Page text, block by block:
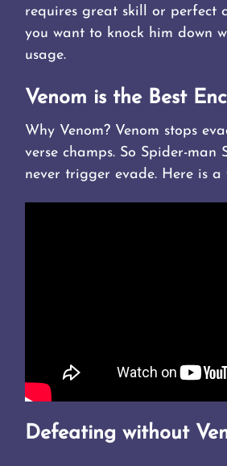
requires great skill or perfect
you want to knock him down
usage.
Venom is the Best
Why Venom? Venom stops
verse champs. So Spider-man
never trigger evade. Here is a
Defeating without